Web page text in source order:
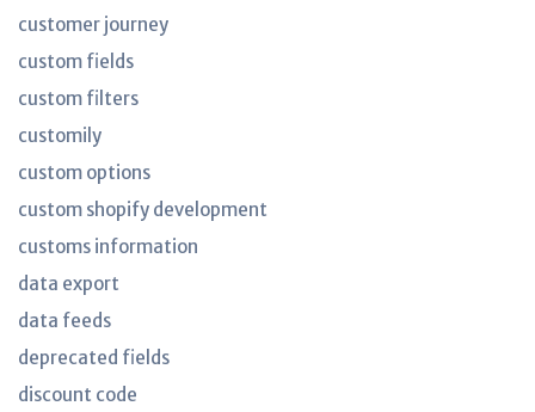
customer journey
custom fields
custom filters
customily
custom options
custom shopify development
customs information
data export
data feeds
deprecated fields
discount code